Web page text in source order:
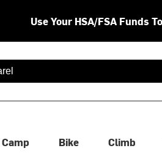
Use Your HSA/FSA Funds
are available use up and down
Camp Bike Climb